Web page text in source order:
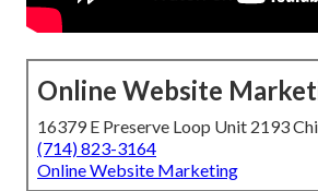
Online Website
16379 E Preserve Loop Unit 2193
(714) 823-3164
Online Website Marketing